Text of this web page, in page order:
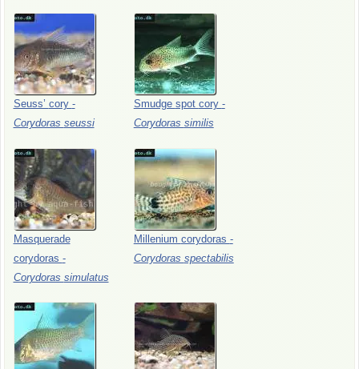
Seuss’ cory -
Corydoras seussi
Smudge spot cory -
Corydoras similis
Masquerade
corydoras -
Corydoras simulatus
Millenium corydoras -
Corydoras spectabilis